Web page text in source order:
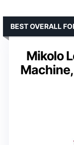
Mikolo
BEST OVERALL